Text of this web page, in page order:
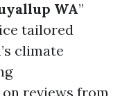
WA”
tailored
climate
reviews from